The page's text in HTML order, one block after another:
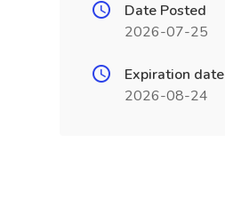
Date Posted
2026-07-25
Expiration date
2026-08-24